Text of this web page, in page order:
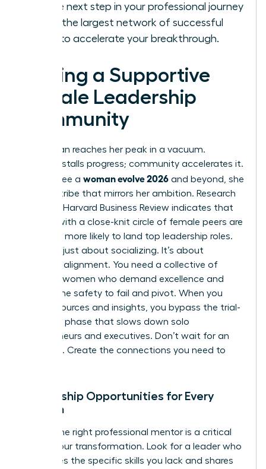
Take the next step in your professional journey
join the largest network of successful
to accelerate your breakthrough.
Finding a Supportive
Female Leadership
Community
No woman reaches her peak in a vacuum.
Isolation stalls progress; community accelerates it.
To truly see a woman evolve 2026 and beyond, she
needs a tribe that mirrors her ambition. Research
from the Harvard Business Review indicates that
women with a close-knit circle of female peers are
2.5 times more likely to land top leadership roles.
This isn’t just about socializing. It’s about
strategic alignment. You need a collective of
visionary women who demand excellence and
provide the safety to fail and pivot. When you
share resources and insights, you bypass the trial-
and-error phase that slows down solo
entrepreneurs and executives. Don’t wait for an
invitation. Create the connections you need to
Mentorship Opportunities for Every
Woman
Finding the right professional mentor is a critical
step in your transformation. Look for a leader who
possesses the specific skills you lack and shares